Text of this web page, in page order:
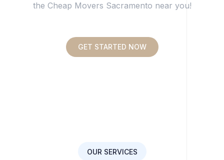
the Cheap Movers Sacramento near you!
GET STARTED NOW
OUR SERVICES